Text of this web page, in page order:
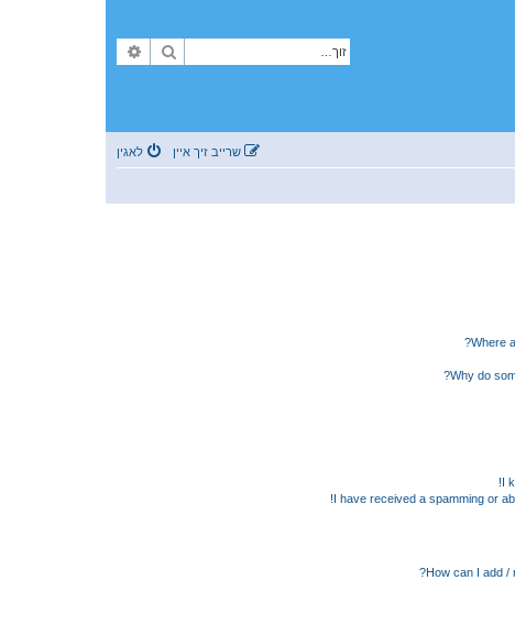
זוך
לאגין שרייב זיך איין
Where
Why do
I
I have received a spamming or
How can I add /